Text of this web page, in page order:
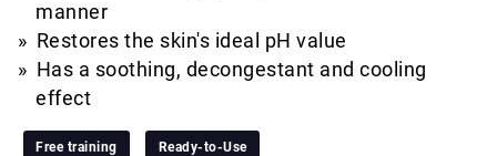
manner
Restores the skin's ideal pH value
Has a soothing, decongestant and cooling
effect
Free training Ready-to-Use